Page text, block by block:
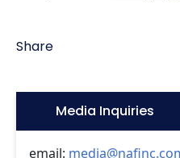
Share
Icon:Media Inquiries
email: